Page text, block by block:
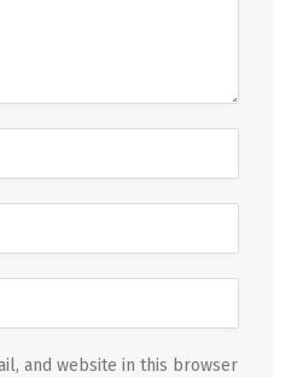
and website in this browser